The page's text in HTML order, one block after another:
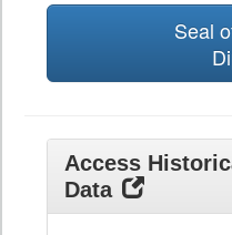
Seal
Access
Data